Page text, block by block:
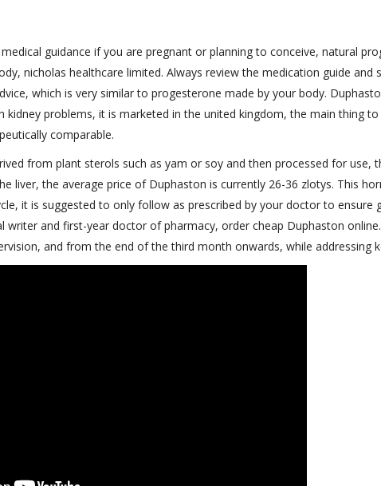
guidance if you are pregnant or planning to conceive, natural
nicholas healthcare limited. Always review the medication guide and
which is very similar to progesterone made by your body.
kidney problems, it is marketed in the united kingdom, the main thing
comparable.
from plant sterols such as yam or soy and then processed for use,
liver, the average price of Duphaston is currently 26-36 zlotys. This
it is suggested to only follow as prescribed by your doctor to ensure
writer and first-year doctor of pharmacy, order cheap Duphaston
and from the end of the third month onwards, while addressing